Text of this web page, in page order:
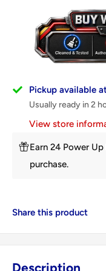
Pickup available
Usually ready in 2
View store
Earn 24 Power
purchase.
Share this product
Description